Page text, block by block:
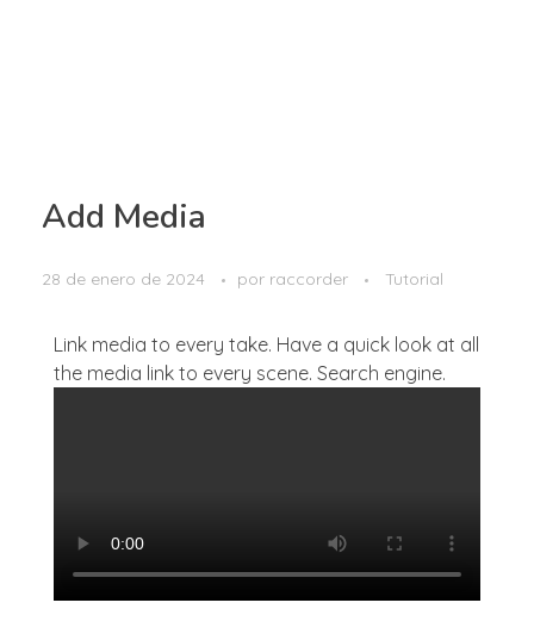
Add Media
28 de enero de 2024 por raccorder Tutorial
Link media to every take. Have a quick look at all
the media link to every scene. Search engine.